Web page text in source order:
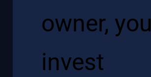
owner, you
invest